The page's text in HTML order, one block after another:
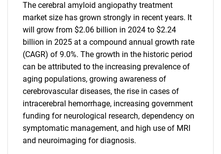
The cerebral amyloid angiopathy treatment
market size has grown strongly in recent years. It
will grow from $2.06 billion in 2024 to $2.24
billion in 2025 at a compound annual growth rate
(CAGR) of 9.0%. The growth in the historic period
can be attributed to the increasing prevalence of
aging populations, growing awareness of
cerebrovascular diseases, the rise in cases of
intracerebral hemorrhage, increasing government
funding for neurological research, dependency on
symptomatic management, and high use of MRI
and neuroimaging for diagnosis.